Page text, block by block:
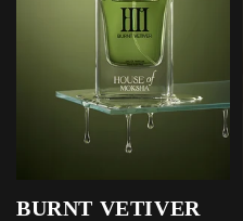
BURNT VETIVER